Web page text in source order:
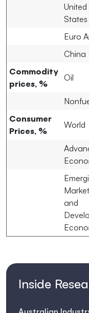
United
States
Euro
China
Commodity
prices, %
Oil
Consumer
Prices, %
World
Market
and
Inside